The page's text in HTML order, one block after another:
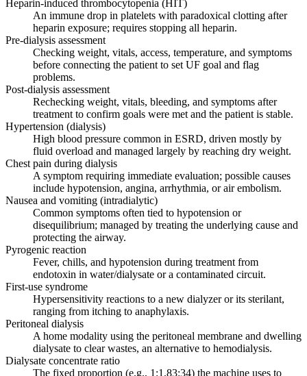
Heparin-induced thrombocytopenia (HIT)
An immune drop in platelets with paradoxical clotting after
heparin exposure; requires stopping all heparin.
Pre-dialysis assessment
Checking weight, vitals, access, temperature, and symptoms
before connecting the patient to set UF goal and flag
problems.
Post-dialysis assessment
Rechecking weight, vitals, bleeding, and symptoms after
treatment to confirm goals were met and the patient is stable.
Hypertension (dialysis)
High blood pressure common in ESRD, driven mostly by
fluid overload and managed largely by reaching dry weight.
Chest pain during dialysis
A symptom requiring immediate evaluation; possible causes
include hypotension, angina, arrhythmia, or air embolism.
Nausea and vomiting (intradialytic)
Common symptoms often tied to hypotension or
disequilibrium; managed by treating the underlying cause and
protecting the airway.
Pyrogenic reaction
Fever, chills, and hypotension during treatment from
endotoxin in water/dialysate or a contaminated circuit.
First-use syndrome
Hypersensitivity reactions to a new dialyzer or its sterilant,
ranging from itching to anaphylaxis.
Peritoneal dialysis
A home modality using the peritoneal membrane and dwelling
dialysate to clear wastes, an alternative to hemodialysis.
Dialysate concentrate ratio
The fixed proportion (e.g., 1:1.83:34) the machine uses to